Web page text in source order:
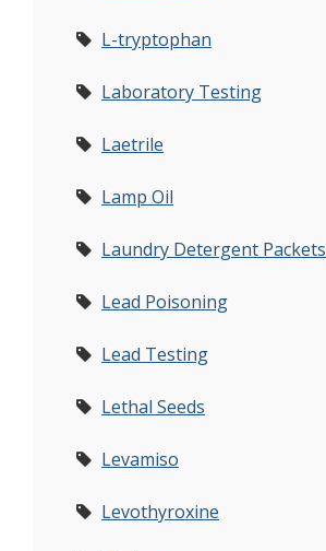
L-tryptophan
Laboratory Testing
Laetrile
Lamp Oil
Laundry Detergent Packets
Lead Poisoning
Lead Testing
Lethal Seeds
Levamiso
Levothyroxine